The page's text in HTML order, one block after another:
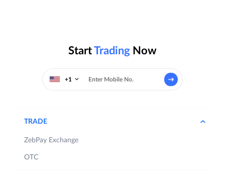
StartTrading Now
+1
TRADE
ZebPay Exchange
OTC